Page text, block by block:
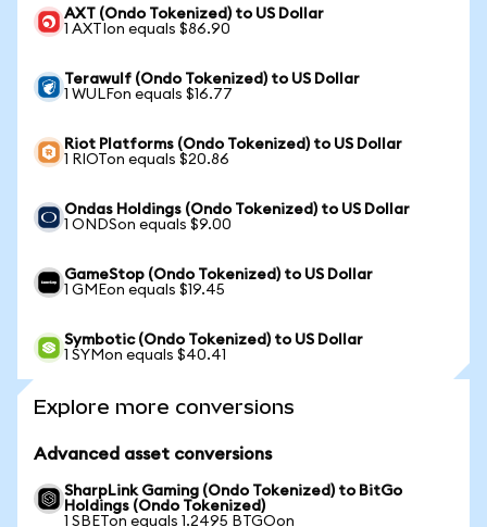
AXT (Ondo Tokenized) to US Dollar
1 AXTIon equals $86.90
Terawulf (Ondo Tokenized) to US Dollar
1 WULFon equals $16.77
Riot Platforms (Ondo Tokenized) to US Dollar
1 RIOTon equals $20.86
Ondas Holdings (Ondo Tokenized) to US Dollar
1 ONDSon equals $9.00
GameStop (Ondo Tokenized) to US Dollar
1 GMEon equals $19.45
Symbotic (Ondo Tokenized) to US Dollar
1 SYMon equals $40.41
Explore more conversions
Advanced asset conversions
SharpLink Gaming (Ondo Tokenized) to BitGo
Holdings (Ondo Tokenized)
1 SBETon equals 1.2495 BTGOon